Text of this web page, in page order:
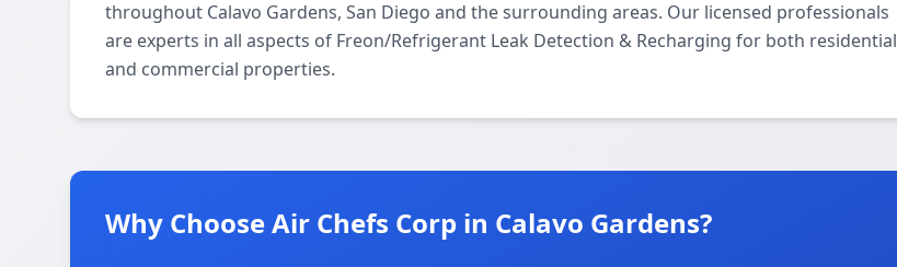
throughout Calavo Gardens, San Diego and the surrounding areas. Our licensed professionals
are experts in all aspects of Freon/Refrigerant Leak Detection & Recharging for both residential
and commercial properties.
Why Choose Air Chefs Corp in Calavo Gardens?